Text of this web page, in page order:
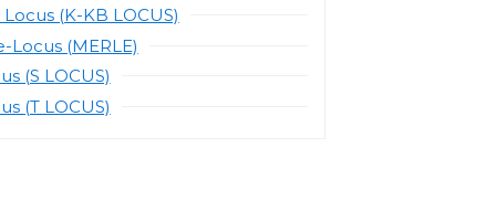
(K-KB LOCUS)
Locus (MERLE)
(S LOCUS)
(T LOCUS)